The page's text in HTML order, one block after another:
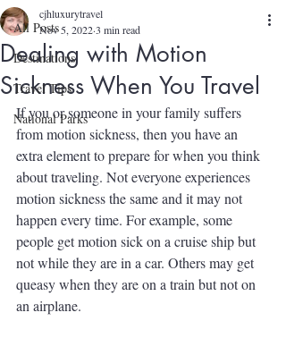
All Posts
Destinations
Travel Tips
National Parks
Dealing with Motion
Sickness When You Travel
cjhluxurytravel
Nov 5, 20223 min read
If you or someone in your family suffers
from motion sickness, then you have an
extra element to prepare for when you think
about traveling. Not everyone experiences
motion sickness the same and it may not
happen every time. For example, some
people get motion sick on a cruise ship but
not while they are in a car. Others may get
queasy when they are on a train but not on
an airplane.